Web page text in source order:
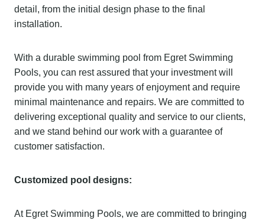
detail, from the initial design phase to the final
installation.
With a durable swimming pool from Egret Swimming
Pools, you can rest assured that your investment will
provide you with many years of enjoyment and require
minimal maintenance and repairs. We are committed to
delivering exceptional quality and service to our clients,
and we stand behind our work with a guarantee of
customer satisfaction.
Customized pool designs:
At Egret Swimming Pools, we are committed to bringing